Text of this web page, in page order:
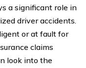
a significant role in
driver accidents.
or at fault for
claims
look into the